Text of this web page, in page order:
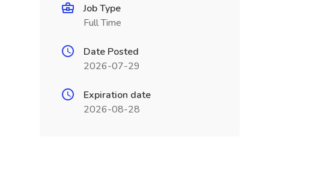
Job Type
Full Time
Date Posted
2026-07-29
Expiration date
2026-08-28